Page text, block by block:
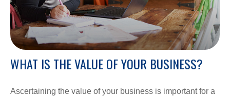
WHAT IS THE VALUE OF YOUR BUSINESS?
Ascertaining the value of your business is important for a